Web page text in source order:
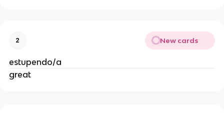
2 New cards
estupendo/a
great